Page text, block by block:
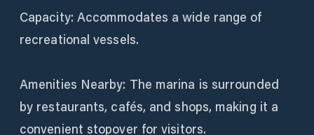
Capacity: Accommodates a wide range of
recreational vessels.
Amenities Nearby: The marina is surrounded
by restaurants, cafés, and shops, making it a
convenient stopover for visitors.